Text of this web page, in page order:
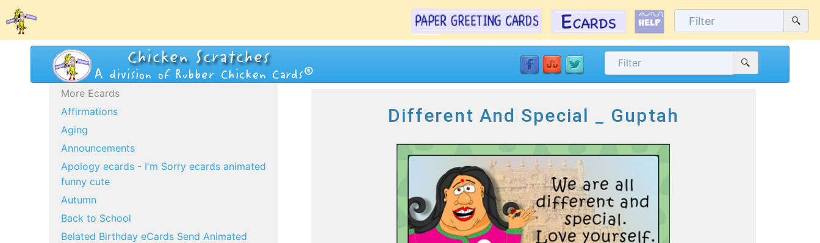
More Ecards
Affirmations
Aging
Announcements
Apology ecards - I'm Sorry ecards animated
funny cute
Autumn
Back to School
Belated Birthday eCards Send Animated
Different And Special _ Guptah